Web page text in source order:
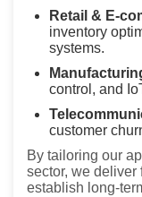
Retail & E-
inventory
systems.
control, and
customer
By tailoring our
sector, we deliver
establish long-